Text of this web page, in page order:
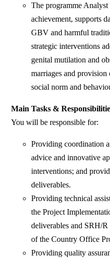
The programme
achievement, supports
GBV and harmful
strategic interventions
genital mutilation and
marriages and provision
social norm and
Main Tasks &
You will be responsible for:
Providing coordination
advice and innovative
interventions; and
deliverables.
Providing technical
the Project
deliverables and SRH/R
of the Country Office
Providing quality